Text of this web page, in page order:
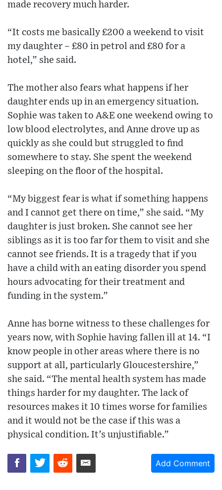
made recovery much harder.
“It costs me basically £200 a weekend to visit
my daughter – £80 in petrol and £80 for a
hotel,” she said.
The mother also fears what happens if her
daughter ends up in an emergency situation.
Sophie was taken to A&E one weekend owing to
low blood electrolytes, and Anne drove up as
quickly as she could but struggled to find
somewhere to stay. She spent the weekend
sleeping on the floor of the hospital.
“My biggest fear is what if something happens
and I cannot get there on time,” she said. “My
daughter is just broken. She cannot see her
siblings as it is too far for them to visit and she
cannot see friends. It is a tragedy that if you
have a child with an eating disorder you spend
hours advocating for their treatment and
funding in the system.”
Anne has borne witness to these challenges for
years now, with Sophie having fallen ill at 14. “I
know people in other areas where there is no
support at all, particularly Gloucestershire,”
she said. “The mental health system has made
things harder for my daughter. The lack of
resources makes it 10 times worse for families
and it would not be the case if this was a
physical condition. It’s unjustifiable.”
Add Comment